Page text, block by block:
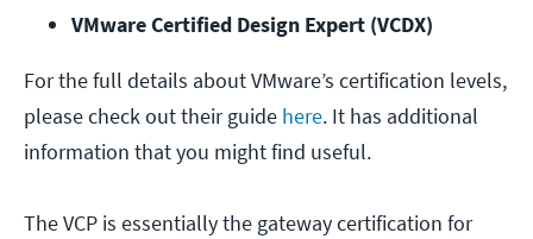
VMware Certified Design Expert (VCDX)
For the full details about VMware’s certification levels,
please check out their guide here. It has additional
information that you might find useful.
The VCP is essentially the gateway certification for